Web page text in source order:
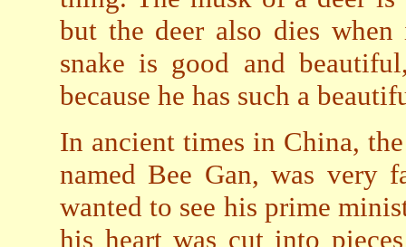
but the deer also dies
snake is good and
because he has such a
In ancient times in China,
named Bee Gan, was very
wanted to see his prime
his heart was cut into